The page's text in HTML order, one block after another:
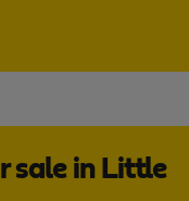
sale in Little